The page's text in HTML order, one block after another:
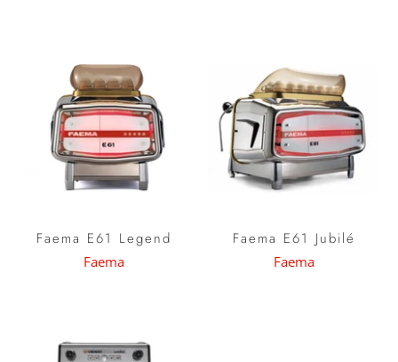
Faema E61 Legend
Faema
Faema E61 Jubilé
Faema